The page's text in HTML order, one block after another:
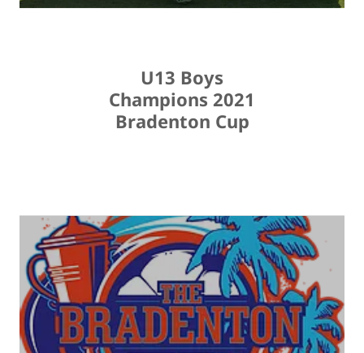
U13 Boys
Champions 2021
Bradenton Cup